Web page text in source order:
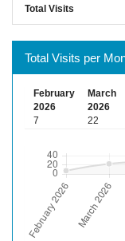
Total Visits
Total Visits per
February
2026
March
2026
7
22